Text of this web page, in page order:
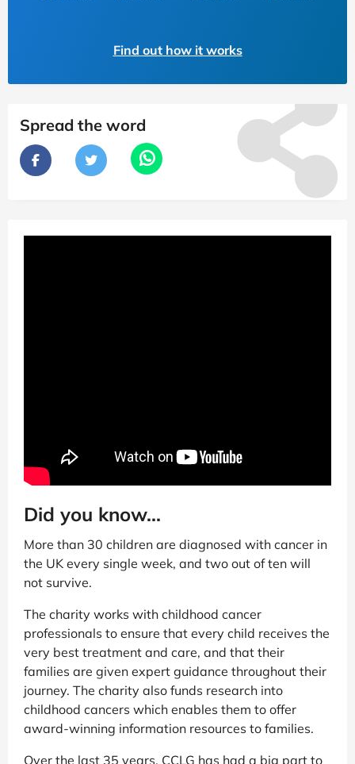
Find out how it works
Spread the word
Did you know...
More than 30 children are diagnosed with cancer in
the UK every single week, and two out of ten will
not survive.
The charity works with childhood cancer
professionals to ensure that every child receives the
very best treatment and care, and that their
families are given expert guidance throughout their
journey. The charity also funds research into
childhood cancers which enables them to offer
award-winning information resources to families.
Over the last 35 years, CCLG has had a big part to